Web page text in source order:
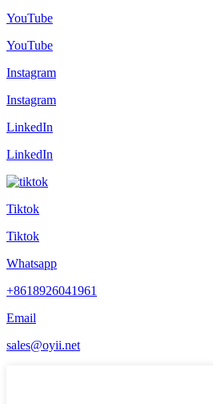
YouTube
YouTube
Instagram
Instagram
LinkedIn
LinkedIn
Tiktok
Tiktok
Whatsapp
+8618926041961
Email
sales@oyii.net